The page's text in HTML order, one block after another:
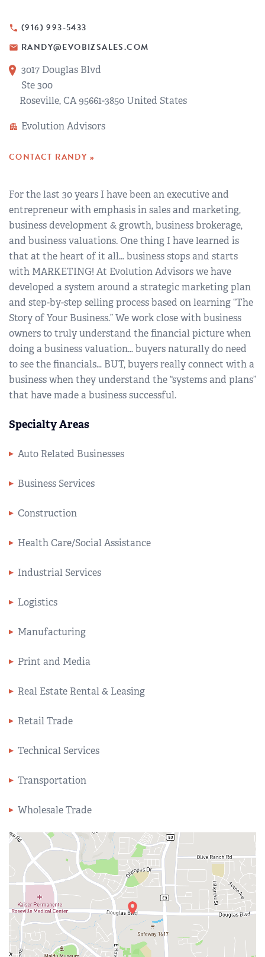
phone (916) 993-5433
email RANDY@EVOBIZSALES.COM
3017 Douglas Blvd
Ste 300
Roseville, CA 95661-3850 United States
apartment Evolution Advisors
CONTACT RANDY »
For the last 30 years I have been an executive and
entrepreneur with emphasis in sales and marketing,
business development & growth, business brokerage,
and business valuations. One thing I have learned is
that at the heart of it all… business stops and starts
with MARKETING! At Evolution Advisors we have
developed a system around a strategic marketing plan
and step-by-step selling process based on learning “The
Story of Your Business.” We work close with business
owners to truly understand the financial picture when
doing a business valuation… buyers naturally do need
to see the financials… BUT, buyers really connect with a
business when they understand the “systems and plans”
that have made a business successful.
Specialty Areas
Auto Related Businesses
Business Services
Construction
Health Care/Social Assistance
Industrial Services
Logistics
Manufacturing
Print and Media
Real Estate Rental & Leasing
Retail Trade
Technical Services
Transportation
Wholesale Trade
BIEF
M&A SOURCE
GLOSSARY